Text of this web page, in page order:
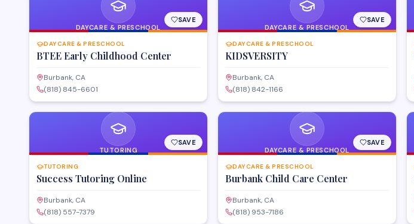
DAYCARE & PRESCHOOL
SAVE
DAYCARE & PRESCHOOL
BTEE Early Childhood Center
Burbank, CA
(818) 845-6601
DAYCARE & PRESCHOOL
SAVE
DAYCARE & PRESCHOOL
KIDSVERSITY
Burbank, CA
(818) 842-1166
TUTORING
SAVE
TUTORING
Success Tutoring Online
Burbank, CA
(818) 557-7379
DAYCARE & PRESCHOOL
SAVE
DAYCARE & PRESCHOOL
Burbank Child Care Center
Burbank, CA
(818) 953-7186